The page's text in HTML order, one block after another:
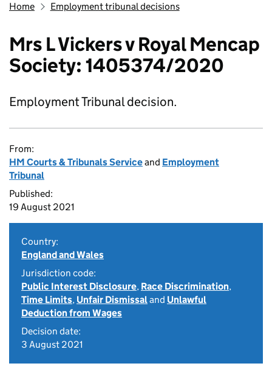
Home Employment tribunal decisions
Mrs L Vickers v Royal Mencap
Society: 1405374/2020
Employment Tribunal decision.
From:
HM Courts & Tribunals Serviceand Employment
Tribunal
Published:
19 August 2021
Country:
England and Wales
Jurisdiction code:
Public Interest Disclosure, Race Discrimination,
Time Limits, Unfair Dismissaland Unlawful
Deduction from Wages
Decision date:
3 August 2021